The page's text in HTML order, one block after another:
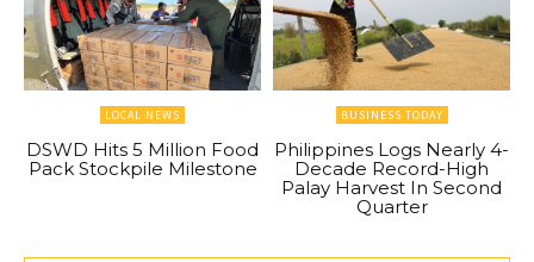
LOCAL NEWS
DSWD Hits 5 Million Food
Pack Stockpile Milestone
BUSINESS TODAY
Philippines Logs Nearly 4-
Decade Record-High
Palay Harvest In Second
Quarter